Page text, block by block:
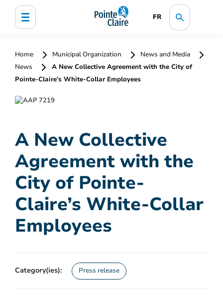
FR
Home Municipal Organization
News and Media
News
A New Collective Agreement with the City of
Pointe-Claire’s White-Collar Employees
A New Collective
Agreement with the
City of Pointe-
Claire’s White-Collar
Employees
Category(ies): Press release